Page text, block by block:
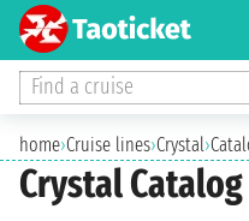
Find a cruise
home›Cruise lines›Crystal›
Crystal Catalog